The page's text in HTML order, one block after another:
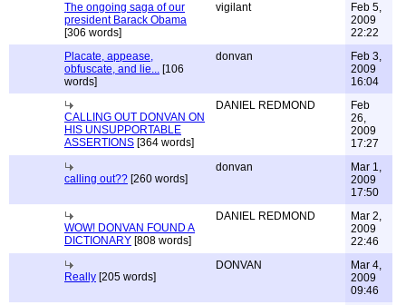
The ongoing saga of our
president Barack Obama
[306 words]
vigilant
Feb 5,
2009
22:22
Placate, appease,
obfuscate, and lie... [106
words]
donvan
Feb 3,
2009
16:04
CALLING OUT DONVAN ON
HIS UNSUPPORTABLE
ASSERTIONS [364 words]
DANIEL REDMOND
Feb
26,
2009
17:27
calling out?? [260 words]
donvan
Mar 1,
2009
17:50
WOW! DONVAN FOUND A
DICTIONARY [808 words]
DANIEL REDMOND
Mar 2,
2009
22:46
Really [205 words]
DONVAN
Mar 4,
2009
09:46